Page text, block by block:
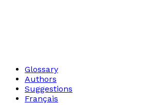
Glossary
Authors
Suggestions
Français